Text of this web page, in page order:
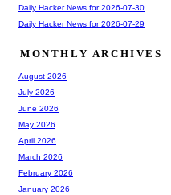
Daily Hacker News for 2026-07-30
Daily Hacker News for 2026-07-29
MONTHLY ARCHIVES
August 2026
July 2026
June 2026
May 2026
April 2026
March 2026
February 2026
January 2026